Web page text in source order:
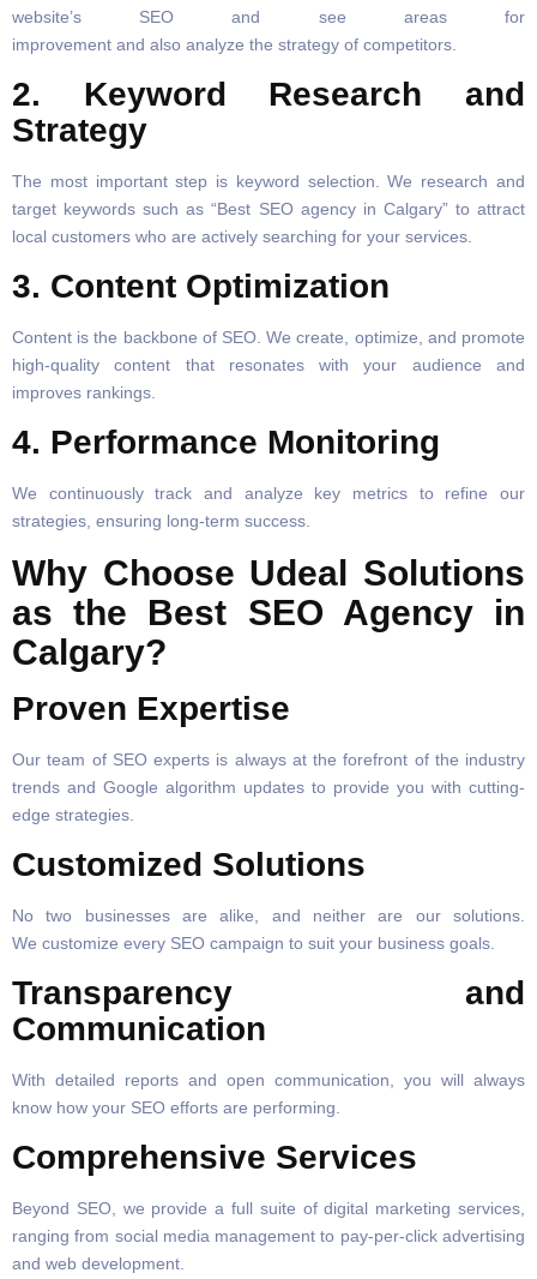
website’s SEO and see areas for
improvement and also analyze the strategy of competitors.
2. Keyword Research and
Strategy
The most important step is keyword selection. We research and
target keywords such as “Best SEO agency in Calgary” to attract
local customers who are actively searching for your services.
3. Content Optimization
Content is the backbone of SEO. We create, optimize, and promote
high-quality content that resonates with your audience and
improves rankings.
4. Performance Monitoring
We continuously track and analyze key metrics to refine our
strategies, ensuring long-term success.
Why Choose Udeal Solutions
as the Best SEO Agency in
Calgary?
Proven Expertise
Our team of SEO experts is always at the forefront of the industry
trends and Google algorithm updates to provide you with cutting-
edge strategies.
Customized Solutions
No two businesses are alike, and neither are our solutions.
We customize every SEO campaign to suit your business goals.
Transparency and
Communication
With detailed reports and open communication, you will always
know how your SEO efforts are performing.
Comprehensive Services
Beyond SEO, we provide a full suite of digital marketing services,
ranging from social media management to pay-per-click advertising
and web development.